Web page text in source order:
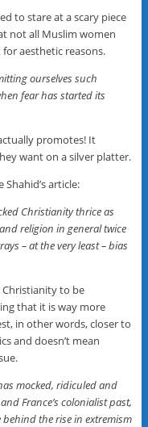
to stare at a scary piece
not all Muslim women
aesthetic reasons.
ourselves such
fear has started its
promotes! It
want on a silver platter.
article:
Christianity thrice as
religion in general twice
– at the very least – bias
Christianity to be
that it is way more
in other words, closer to
and doesn’t mean
mocked, ridiculed and
France’s colonialist past,
the rise in extremism